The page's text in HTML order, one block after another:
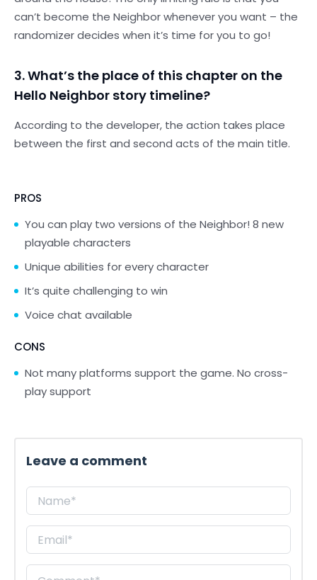
can’t become the Neighbor whenever you want – the
randomizer decides when it’s time for you to go!
3. What’s the place of this chapter on the
Hello Neighbor story timeline?
According to the developer, the action takes place
between the first and second acts of the main title.
PROS
You can play two versions of the Neighbor! 8 new
playable characters
Unique abilities for every character
It’s quite challenging to win
Voice chat available
CONS
Not many platforms support the game. No cross-
play support
Leave a comment